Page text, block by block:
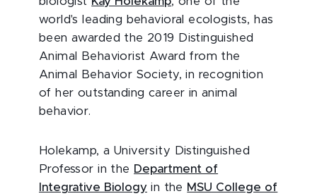
world's leading behavioral ecologists, has
been awarded the 2019 Distinguished
Animal Behaviorist Award from the
Animal Behavior Society, in recognition
of her outstanding career in animal
behavior.
Holekamp, a University Distinguished
Professor in the Department of
Integrative Biology in the MSU College of